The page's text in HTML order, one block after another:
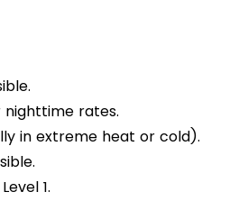
rates.
in extreme heat or cold).
1.